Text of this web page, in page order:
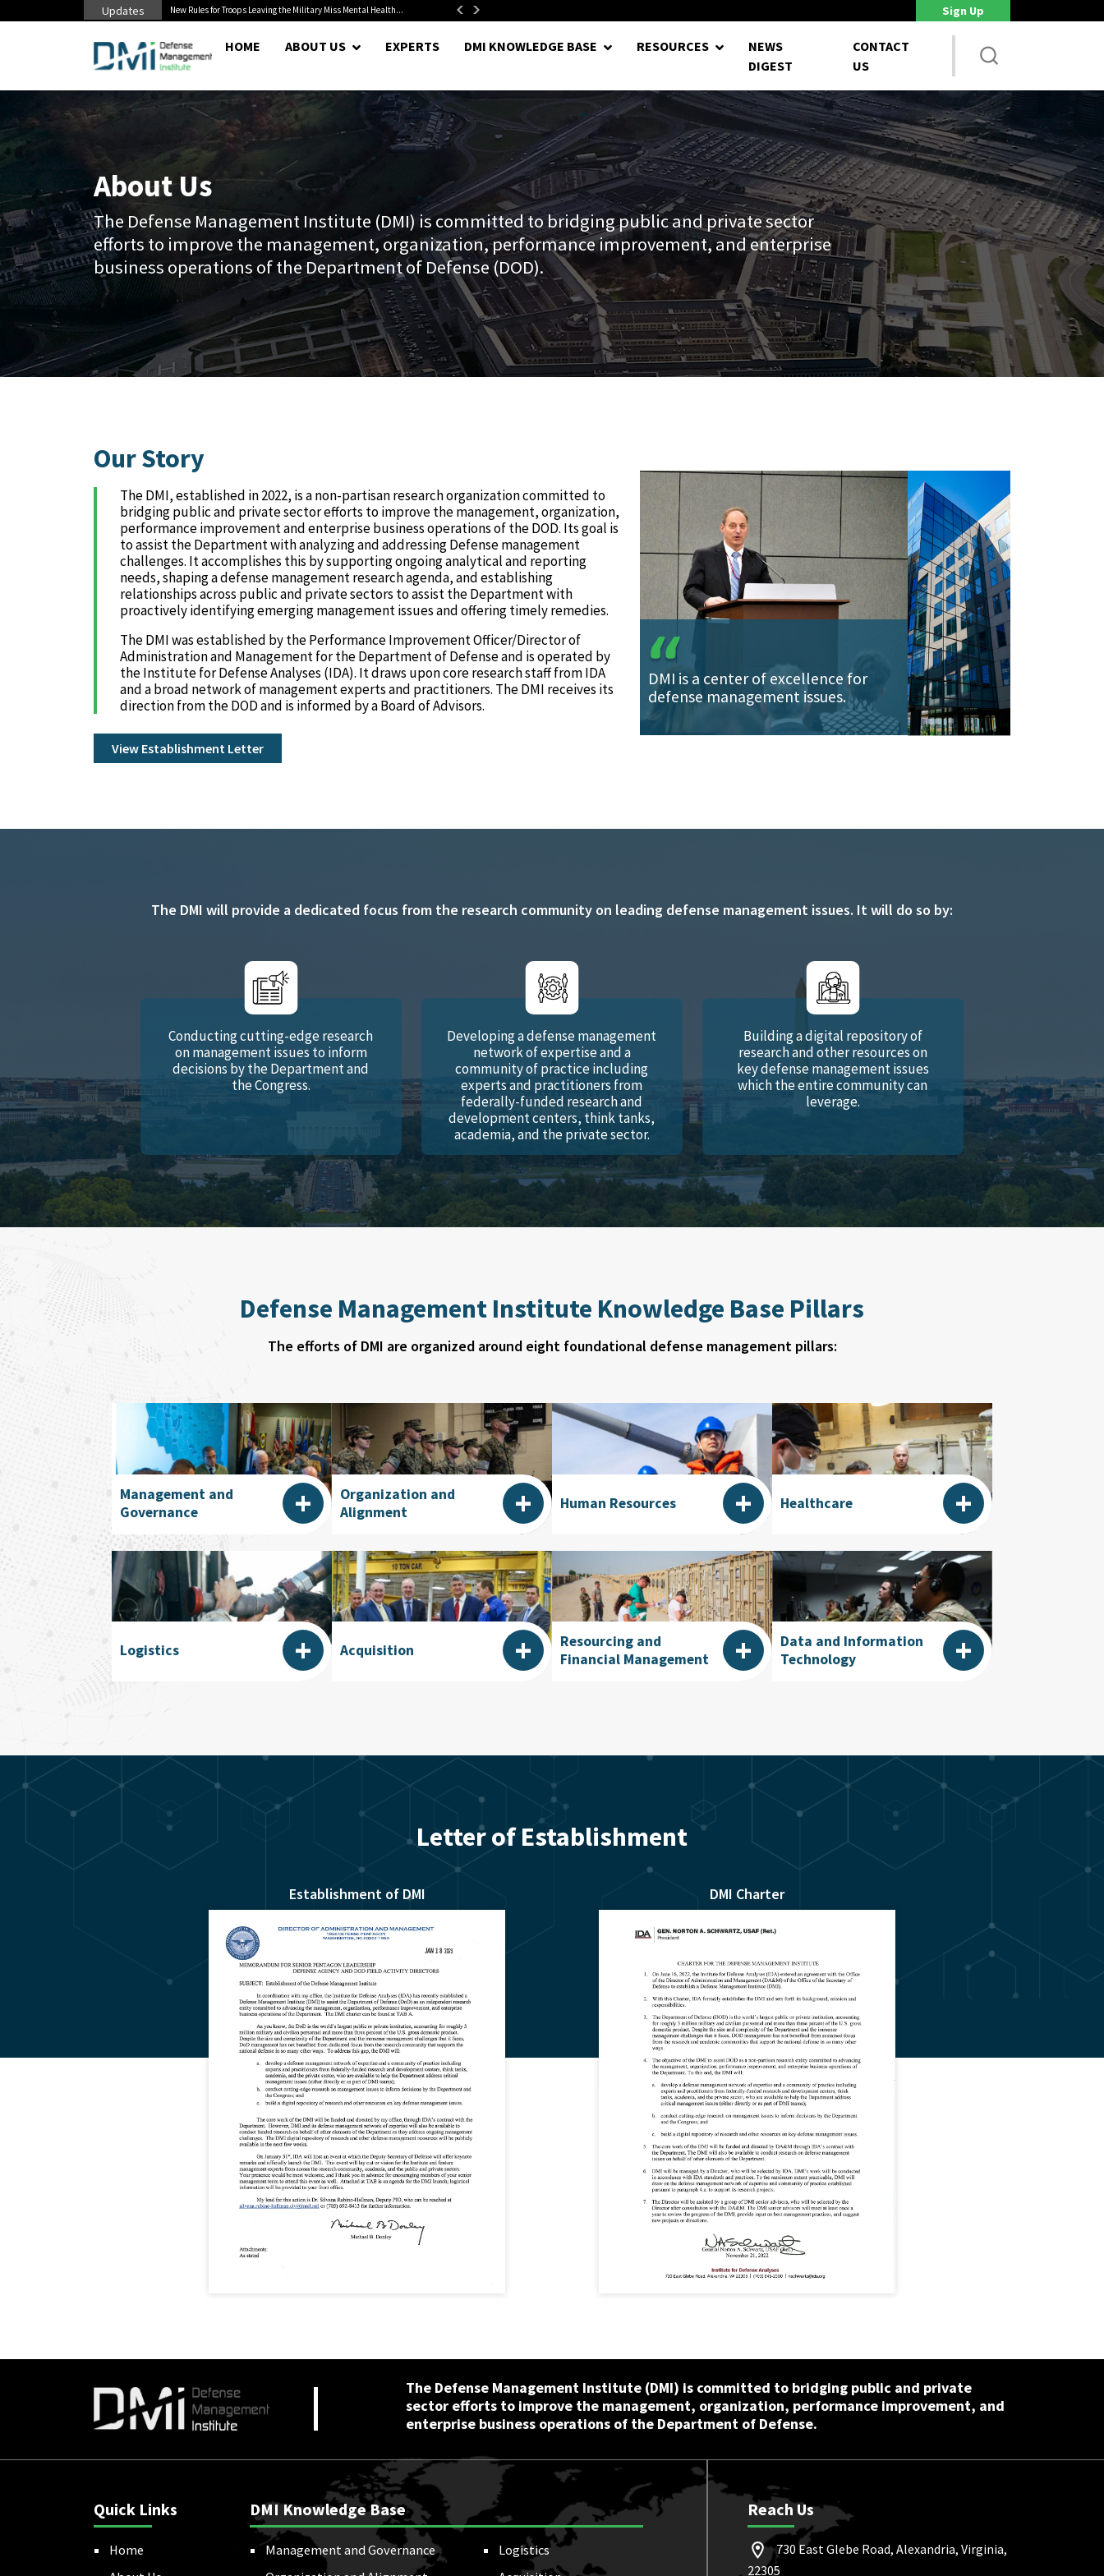
Updates Senate Confirms Hurst as Pentagon Comptroller After 1.5-Year... DoD Is Looking for New Ways to Bring Commercial Innovation... House NDAA Proposes Major Acquisition Workforce Reforms
Sign Up
HOME ABOUT US EXPERTS DMI KNOWLEDGE BASE RESOURCES
NEWS
DIGEST
CONTACT
US
About Us
The Defense Management Institute (DMI) is committed to bridging public and private sector
efforts to improve the management, organization, performance improvement, and enterprise
business operations of the Department of Defense (DOD).
Our Story
The DMI, established in 2022, is a non-partisan research organization committed to
bridging public and private sector efforts to improve the management, organization,
performance improvement and enterprise business operations of the DOD. Its goal is
to assist the Department with analyzing and addressing Defense management
challenges. It accomplishes this by supporting ongoing analytical and reporting
needs, shaping a defense management research agenda, and establishing
relationships across public and private sectors to assist the Department with
proactively identifying emerging management issues and offering timely remedies.
The DMI was established by the Performance Improvement Officer/Director of
Administration and Management for the Department of Defense and is operated by
the Institute for Defense Analyses (IDA). It draws upon core research staff from IDA
and a broad network of management experts and practitioners. The DMI receives its
direction from the DOD and is informed by a Board of Advisors.
View Establishment Letter
DMI is a center of excellence for
defense management issues.
The DMI will provide a dedicated focus from the research community on leading defense management issues. It will do so by:
Conducting cutting-edge research
on management issues to inform
decisions by the Department and
the Congress.
Developing a defense management
network of expertise and a
community of practice including
experts and practitioners from
federally-funded research and
development centers, think tanks,
academia, and the private sector.
Building a digital repository of
research and other resources on
key defense management issues
which the entire community can
leverage.
Defense Management Institute Knowledge Base Pillars
The efforts of DMI are organized around eight foundational defense management pillars:
Management and
Governance
+
Organization and
Alignment
+ Human Resources + Healthcare +
Logistics + Acquisition +
Resourcing and
Financial Management
+
Data and Information
Technology
+
Letter of Establishment
Establishment of DMI DMI Charter
The Defense Management Institute (DMI) is committed to bridging public and private
sector efforts to improve the management, organization, performance improvement, and
enterprise business operations of the Department of Defense.
Quick Links
Home
DMI Knowledge Base
Management and Governance
Logistics
Reach Us
730 East Glebe Road, Alexandria, Virginia,
22305